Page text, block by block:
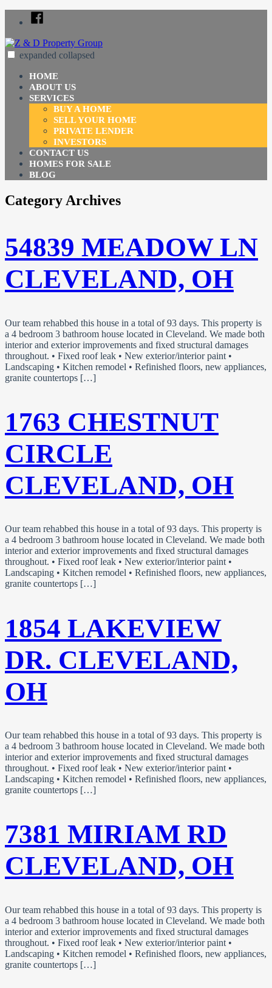
content
Facebook
Z & D Property Group
Just another SiteBuilder site
expanded collapsed
HOME
ABOUT US
SERVICES
BUY A HOME
SELL YOUR HOME
PRIVATE LENDER
INVESTORS
CONTACT US
HOMES FOR SALE
BLOG
Category Archives
54839 MEADOW LN
CLEVELAND, OH
Our team rehabbed this house in a total of 93 days. This property is
a 4 bedroom 3 bathroom house located in Cleveland. We made both
interior and exterior improvements and fixed structural damages
throughout. • Fixed roof leak • New exterior/interior paint •
Landscaping • Kitchen remodel • Refinished floors, new appliances,
granite countertops […]
1763 CHESTNUT
CIRCLE
CLEVELAND, OH
Our team rehabbed this house in a total of 93 days. This property is
a 4 bedroom 3 bathroom house located in Cleveland. We made both
interior and exterior improvements and fixed structural damages
throughout. • Fixed roof leak • New exterior/interior paint •
Landscaping • Kitchen remodel • Refinished floors, new appliances,
granite countertops […]
1854 LAKEVIEW
DR. CLEVELAND,
OH
Our team rehabbed this house in a total of 93 days. This property is
a 4 bedroom 3 bathroom house located in Cleveland. We made both
interior and exterior improvements and fixed structural damages
throughout. • Fixed roof leak • New exterior/interior paint •
Landscaping • Kitchen remodel • Refinished floors, new appliances,
granite countertops […]
7381 MIRIAM RD
CLEVELAND, OH
Our team rehabbed this house in a total of 93 days. This property is
a 4 bedroom 3 bathroom house located in Cleveland. We made both
interior and exterior improvements and fixed structural damages
throughout. • Fixed roof leak • New exterior/interior paint •
Landscaping • Kitchen remodel • Refinished floors, new appliances,
granite countertops […]